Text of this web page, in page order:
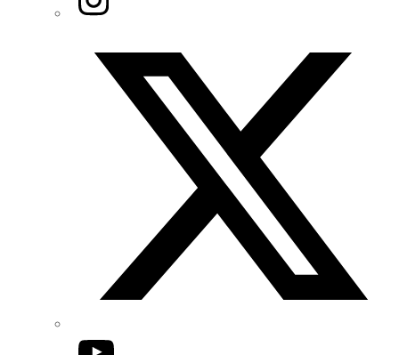
YouTube